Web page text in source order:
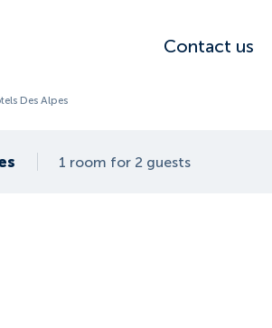
Contact us
Des Alpes
1 room for 2 guests